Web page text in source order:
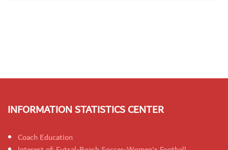
INFORMATION STATISTICS CENTER
Coach Education